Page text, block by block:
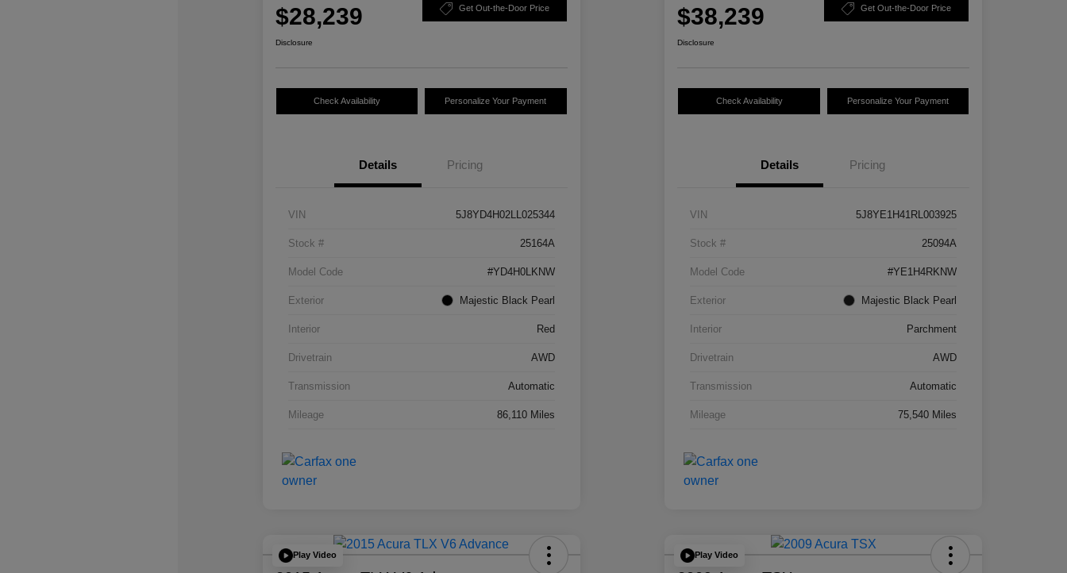
$28,239 Get Out-the-Door Price
Disclosure
Check Availability Personalize Your Payment
Details Pricing
VIN 5J8YD4H02LL025344
Stock # 25164A
Model Code #YD4H0LKNW
Exterior Majestic Black Pearl
Interior Red
Drivetrain AWD
Transmission Automatic
Mileage 86,110 Miles
$38,239 Get Out-the-Door Price
Disclosure
Check Availability Personalize Your Payment
Details Pricing
VIN 5J8YE1H41RL003925
Stock # 25094A
Model Code #YE1H4RKNW
Exterior Majestic Black Pearl
Interior Parchment
Drivetrain AWD
Transmission Automatic
Mileage 75,540 Miles
Play Video Play Video